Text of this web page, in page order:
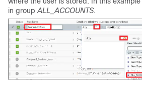
in groupALL_ACCOUNTS.